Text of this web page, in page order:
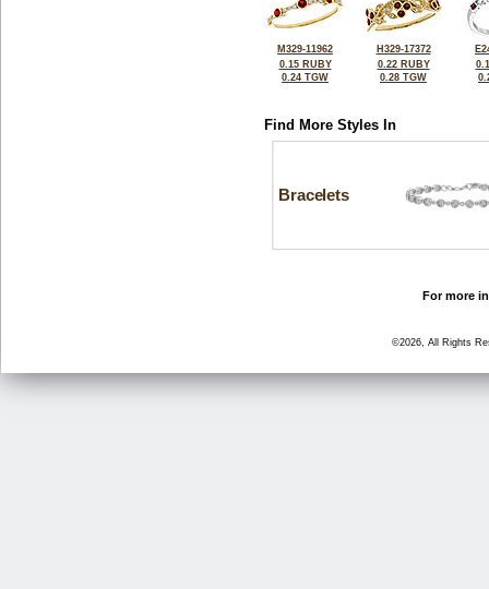
M329-11962
0.15 RUBY
0.24 TGW
H329-17372
0.22 RUBY
0.28 TGW
Find More Styles In
Bracelets
For more
©2026, All Rights